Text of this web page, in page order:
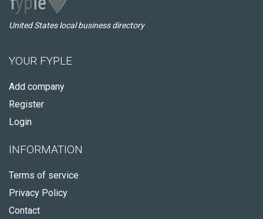
United States local business directory
YOUR FYPLE
Add company
Register
Login
INFORMATION
Terms of service
Privacy Policy
Contact